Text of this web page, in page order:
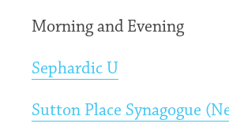
Morning and Evening
Sephardic U
Sutton Place Synagogue